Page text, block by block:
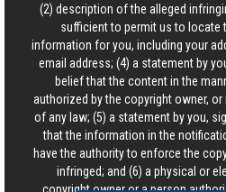
(2) description of the alleged
sufficient to permit us to locate
information for you, including your
email address; (4) a statement by
belief that the content in the
authorized by the copyright owner,
of any law; (5) a statement by you,
that the information in the
have the authority to enforce the
infringed; and (6) a physical or